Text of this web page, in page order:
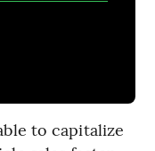
to capitalize